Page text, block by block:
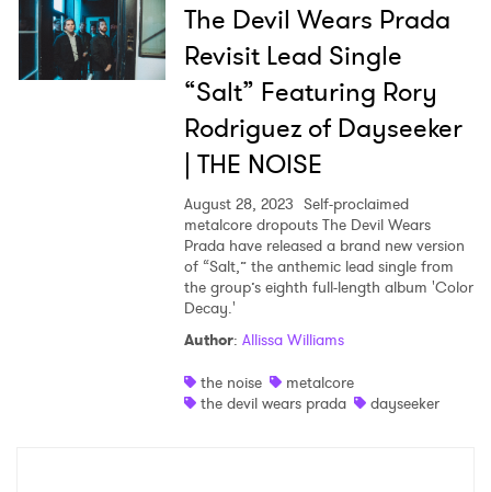
The Devil Wears Prada
Revisit Lead Single
“Salt” Featuring Rory
Rodriguez of Dayseeker
| THE NOISE
August 28, 2023 Self-proclaimed
metalcore dropouts The Devil Wears
Prada have released a brand new version
of “Salt,” the anthemic lead single from
the group’s eighth full-length album 'Color
Decay.'
Author: Allissa Williams
the noise
metalcore
the devil wears prada
dayseeker
Ones to Watch
Newsletter
I have read and agree to the